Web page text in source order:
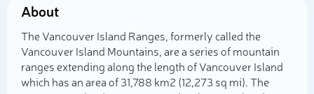
About
The Vancouver Island Ranges, formerly called the
Vancouver Island Mountains, are a series of mountain
ranges extending along the length of Vancouver Island
which has an area of 31,788 km2 (12,273 sq mi). The